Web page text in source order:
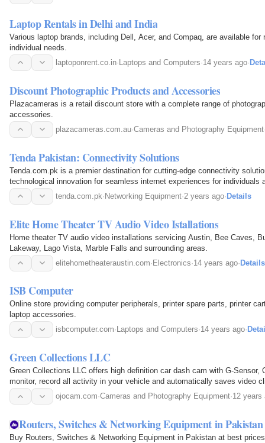
Laptop Rentals in Delhi and India
Various laptop brands, including Dell, Acer, and Compaq, are available for
individual needs.
laptoponrent.co.in· Laptops and Computers·14 years ago·
Discount Photographic Products and Accessories
Plazacameras is a retail discount store with a complete range of
accessories.
plazacameras.com.au·Cameras and Photography Equipment
Tenda Pakistan: Connectivity Solutions
Tenda.com.pk is a premier destination for cutting-edge connectivity
technological innovation for seamless internet experiences for individuals
tenda.com.pk·Networking Equipment·2 years ago·Details
Elite Home Theater TV Audio Video Istallations
Home theater TV audio video installations servicing Austin, Bee Caves,
Lakeway, Lago Vista, Marble Falls and surrounding areas.
elitehometheateraustin.com·Electronics·14 years ago·Details
ISB Computer
Online store providing computer peripherals, printer spare parts, printer
laptop accessories.
isbcomputer.com· Laptops and Computers·14 years ago·
Green Collections LLC
Green Collections LLC offers high definition car dash cam with G-Sensor,
monitor, record all activity in your vehicle and automatically saves video
of mind. Ojocam provides best car cameras to…
ojocam.com·Cameras and Photography Equipment·12 years
Routers, Switches & Networking Equipment in Pakistan
Buy Routers, Switches & Networking Equipment in Pakistan at best